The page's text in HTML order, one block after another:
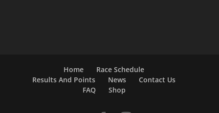
Home
Race Schedule
Results And Points
News
Contact Us
FAQ
Shop